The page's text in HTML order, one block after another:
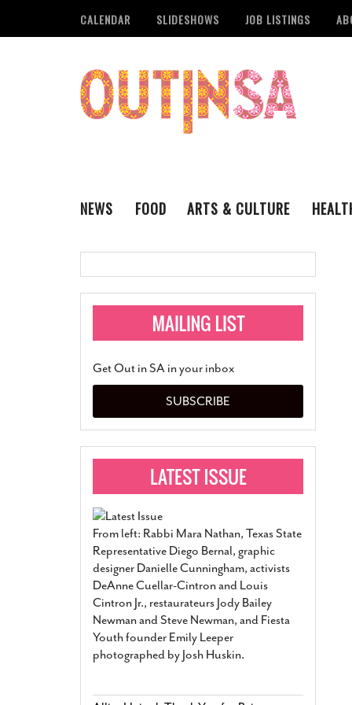
CALENDAR SLIDESHOWS JOB LISTINGS
NEWS
Administering
Monkeypox
Pride San Antonio
For Pride Week In
San Antonio Jury
Relationship
Marriage- March 25, 2022
San Antonio Gay
Divorce From 25-Year
Began Before Same
March 18, 2022
FOOD
ARTS & CULTURE
VISUAL ART
Get Out in SA in your inbox
SUBSCRIBE
From left: Rabbi Mara Nathan, Texas State
Representative Diego Bernal, graphic
designer Danielle Cunningham, activists
DeAnne Cuellar-Cintron and Louis
Cintron Jr., restaurateurs Jody Bailey
Newman and Steve Newman, and Fiesta
Youth founder Emily Leeper
photographed by Josh Huskin.